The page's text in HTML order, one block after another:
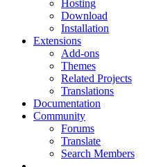
Hosting
Download
Installation
Extensions
Add-ons
Themes
Related Projects
Translations
Documentation
Community
Forums
Translate
Search Members